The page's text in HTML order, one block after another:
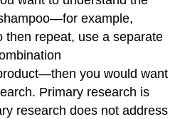
example,
then repeat, use a separate
you would want
Primary research is
research does not address